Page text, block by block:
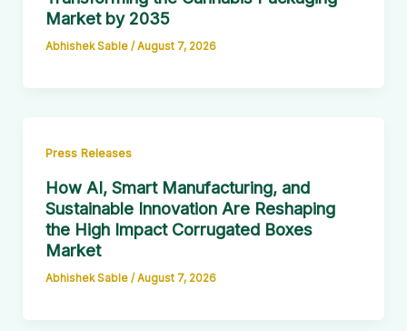
Market by 2035
Abhishek Sable / August 7, 2026
Press Releases
How AI, Smart Manufacturing, and
Sustainable Innovation Are Reshaping
the High Impact Corrugated Boxes
Market
Abhishek Sable / August 7, 2026